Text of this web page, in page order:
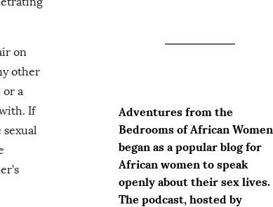
on
other
a
If
Adventures from the
Bedrooms of African Women
began as a popular blog for
African women to speak
openly about their sex lives.
The podcast, hosted by